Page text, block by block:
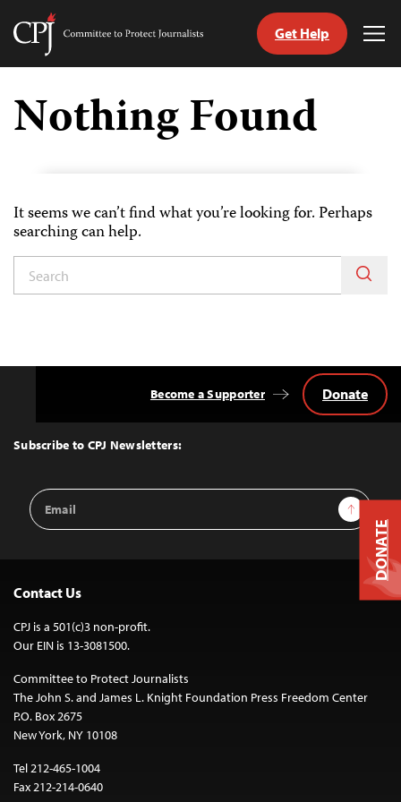
Skip
content
Committee
Journalists
Get Help
Nothing Found
It seems we can’t find what you’re looking for. Perhaps
searching can help.
Top
Subscribe to CPJ Newsletters:
Email
Address
Sign Up
Become a Supporter Donate
Contact Us
CPJ is a 501(c)3 non-profit.
Our EIN is 13-3081500.
Committee to Protect Journalists
The John S. and James L. Knight Foundation Press Freedom Center
P.O. Box 2675
New York, NY 10108
Tel 212-465-1004
Fax 212-214-0640
DONATE